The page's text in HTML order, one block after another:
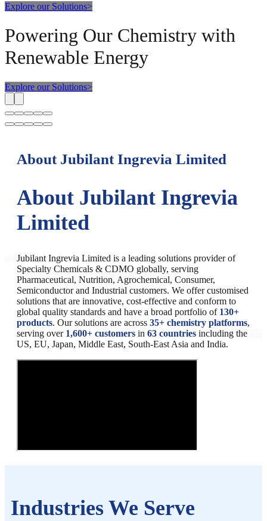
Explore our Solutions>
Powering Our Chemistry with
Renewable Energy
Explore our Solutions>
About Jubilant Ingrevia Limited
About Jubilant Ingrevia
Limited
Jubilant Ingrevia Limited is a leading solutions provider of
Specialty Chemicals & CDMO globally, serving
Pharmaceutical, Nutrition, Agrochemical, Consumer,
Semiconductor and Industrial customers. We offer customised
solutions that are innovative, cost-effective and conform to
global quality standards and have a broad portfolio of 130+
products. Our solutions are across 35+ chemistry platforms,
serving over1,600+ customers in 63 countries including the
US, EU, Japan, Middle East, South-East Asia and India.
Industries We Serve